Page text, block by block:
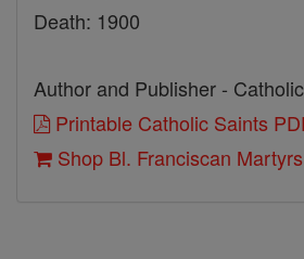
Death: 1900
Author and Publisher -
Printable Catholic Saints
Shop Bl. Franciscan